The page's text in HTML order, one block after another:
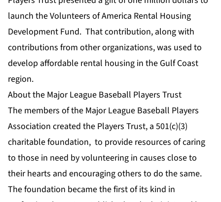
launch the Volunteers of America Rental Housing
Development Fund. That contribution, along with
contributions from other organizations, was used to
develop affordable rental housing in the Gulf Coast
region.
About the Major League Baseball Players Trust
The members of the Major League Baseball Players
Association created the Players Trust, a 501(c)(3)
charitable foundation, to provide resources of caring
to those in need by volunteering in causes close to
their hearts and encouraging others to do the same.
The foundation became the first of its kind in